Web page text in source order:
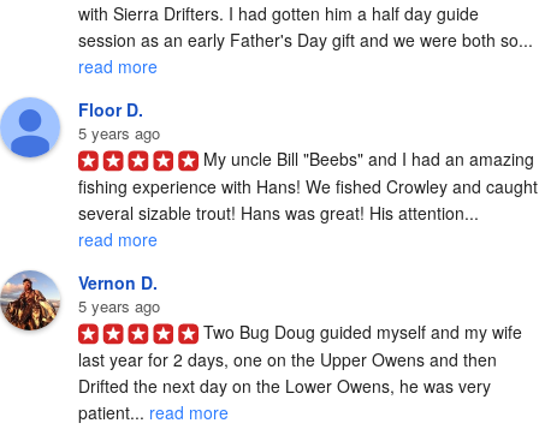
with Sierra Drifters. I had gotten him a half day guide
session as an early Father's Day gift and we were both so...
read more
Floor D.
5 years ago
My uncle Bill "Beebs" and I had an amazing
fishing experience with Hans! We fished Crowley and caught
several sizable trout! Hans was great! His attention...
read more
Vernon D.
5 years ago
Two Bug Doug guided myself and my wife
last year for 2 days, one on the Upper Owens and then
Drifted the next day on the Lower Owens, he was very
patient... read more